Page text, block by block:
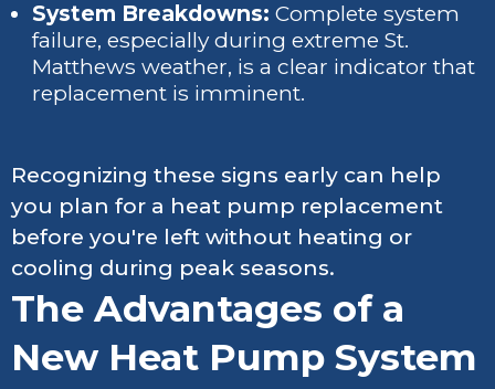
System Breakdowns: Complete system
failure, especially during extreme St.
Matthews weather, is a clear indicator that
replacement is imminent.
Recognizing these signs early can help
you plan for a heat pump replacement
before you're left without heating or
cooling during peak seasons.
The Advantages of a
New Heat Pump System